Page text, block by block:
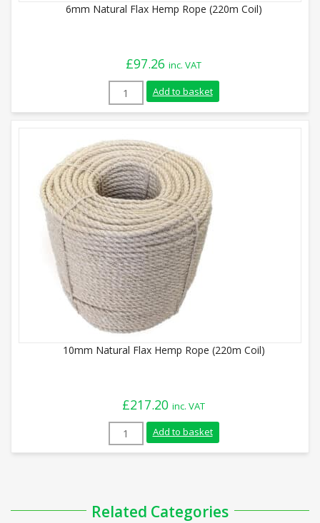
6mm Natural Flax Hemp Rope (220m Coil)
£97.26 inc. VAT
6mm Natural Flax Hemp Rope (220m
Add to basket
10mm Natural Flax Hemp Rope (220m Coil)
£217.20 inc. VAT
10mm Natural Flax Hemp Rope (220m
Add to basket
Related Categories